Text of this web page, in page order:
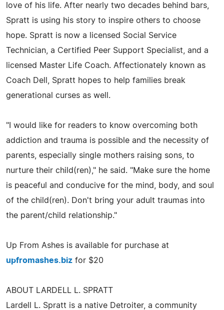
love of his life. After nearly two decades behind bars,
Spratt is using his story to inspire others to choose
hope. Spratt is now a licensed Social Service
Technician, a Certified Peer Support Specialist, and a
licensed Master Life Coach. Affectionately known as
Coach Dell, Spratt hopes to help families break
generational curses as well.
"I would like for readers to know overcoming both
addiction and trauma is possible and the necessity of
parents, especially single mothers raising sons, to
nurture their child(ren)," he said. "Make sure the home
is peaceful and conducive for the mind, body, and soul
of the child(ren). Don't bring your adult traumas into
the parent/child relationship."
Up From Ashes is available for purchase at
upfromashes.biz for $20
ABOUT LARDELL L. SPRATT
Lardell L. Spratt is a native Detroiter, a community